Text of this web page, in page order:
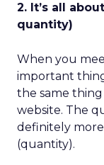
2. It’s all
quantity)
When you
important thing
the same
website. The
definitely
(quantity).